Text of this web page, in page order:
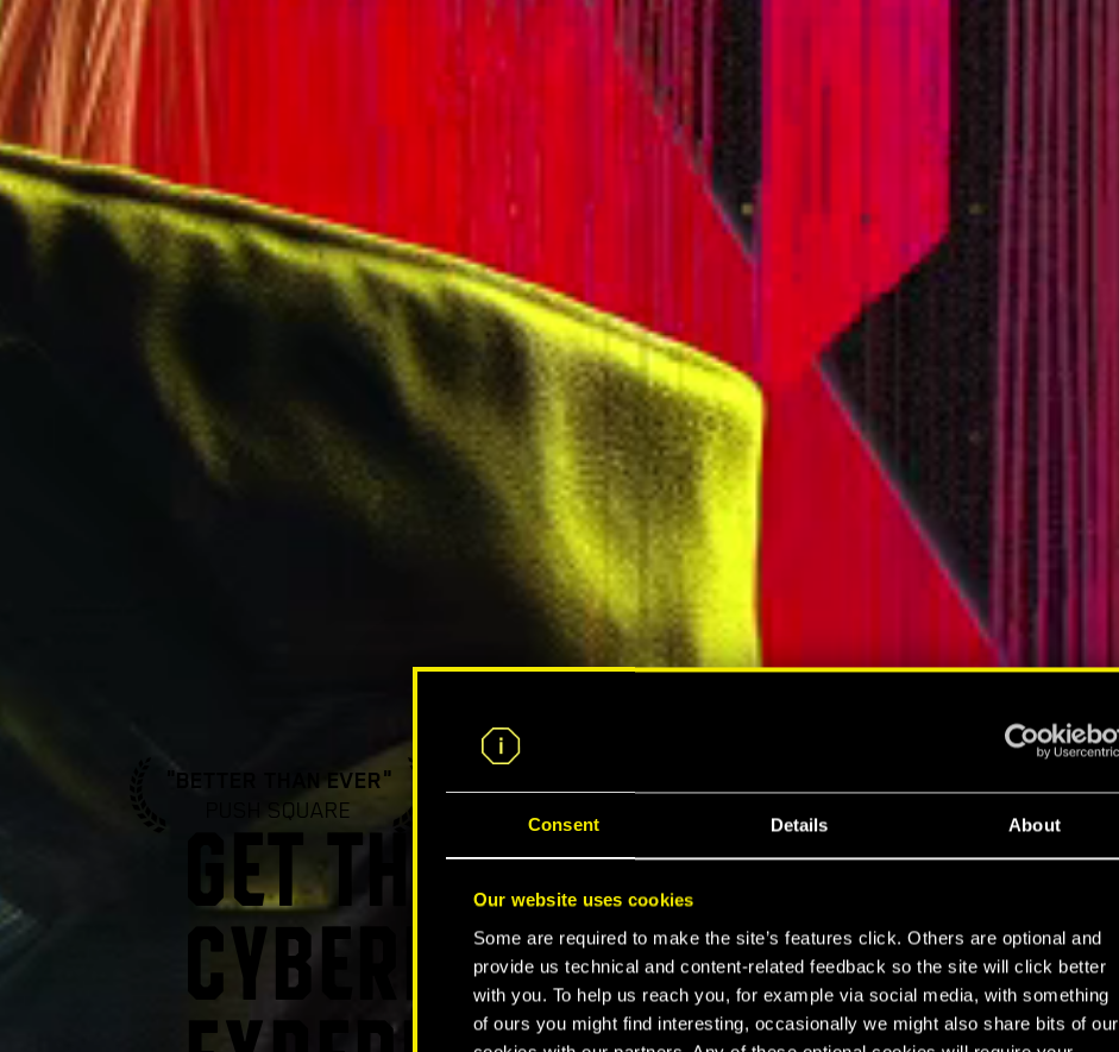
Consent Details About
Our website uses cookies
Some are required to make the site’s features click. Others are optional and
provide us technical and content-related feedback so the site will click better
with you. To help us reach you, for example via social media, with something
of ours you might find interesting, occasionally we might also share bits of our
"BETTER THAN EVER"
PUSH SQUARE
GET THE ULTIMATE
CYBERPUNK 2077